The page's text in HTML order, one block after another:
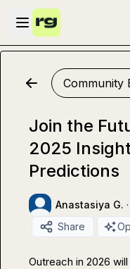
Skip to main content
Open sidebar
Community
Join the
2025
Predictions
Anastasiya G. ·
Share
Outreach in 2026